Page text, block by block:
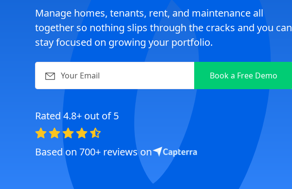
Manage homes, tenants, rent, and maintenance all
together so nothing slips through the cracks and you can
stay focused on growing your portfolio.
Rated 4.8+ out of 5
Based on 700+ reviews on